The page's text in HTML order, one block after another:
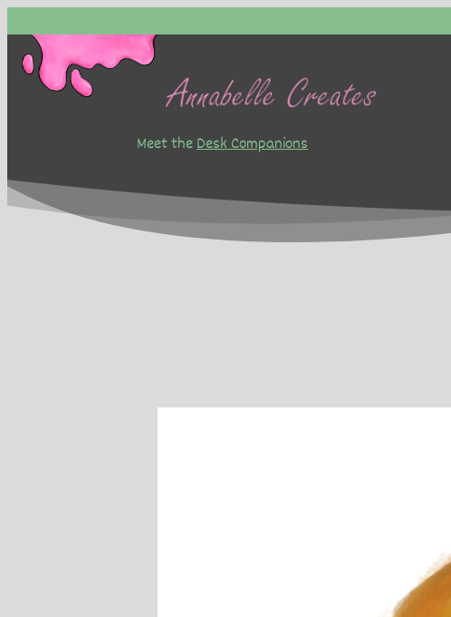
to
content
Meet theDesk Companions